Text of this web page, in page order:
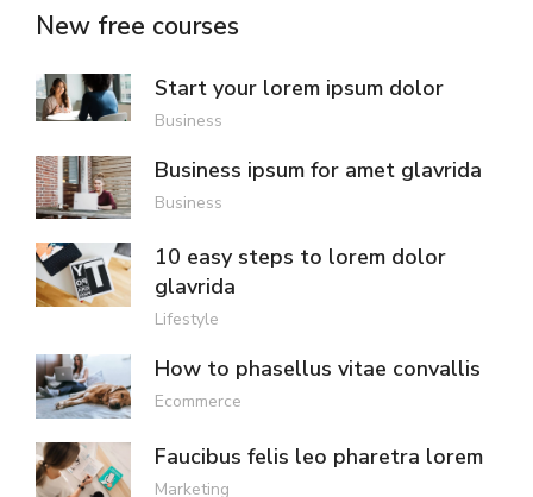
New free courses
Start your lorem ipsum dolor
Business
Business ipsum for amet glavrida
Business
10 easy steps to lorem dolor
glavrida
Lifestyle
How to phasellus vitae convallis
Ecommerce
Faucibus felis leo pharetra lorem
Marketing